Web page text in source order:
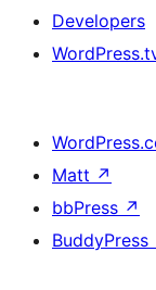
Developers
Matt ↗
bbPress ↗
BuddyPress